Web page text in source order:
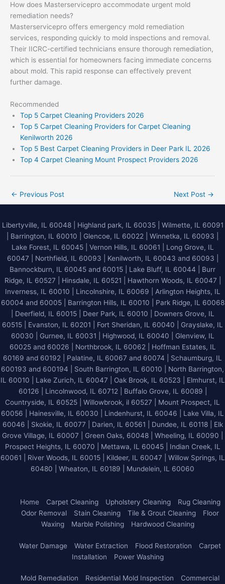
How does Masterservicepro accommodate urgent mold
remediation needs?
Masterservicepro offers emergency mold remediation
services, responding quickly to mold inspections and removal.
Their IICRC-certified technicians ensure thorough remediation,
which is essential for homeowners facing immediate concerns
about mold. This rapid response can effectively prevent
further damage.
Recommended
Top 5 Carpet Cleaning Providers 2026
Top 5 Carpet Cleaning Providers for Carpet Cleaning
Kenilworth 2026
Top 5 Best Carpet Cleaning Providers in Deer Park IL 2026
Top 4 Carpet Cleaning Mount Prospect Providers 2026
← Previous Post Next Post →
Libertyville, IL 60048| Highland park, IL 60035| Wilmette, IL 60091
Barrington, IL 60010 Glencoe, IL 60022 Winnetka, IL 60093
Lake Forest, IL 60045| Vernon Hills, IL 60061 | Long Grove, IL
60047 | Northfield, IL 60093 | Kenilworth, IL 60043 and 60093 |
Bannockburn, IL 60045 and 60015 | Lake Bluff, IL 60044 | Burr
Ridge, IL 60527 | Hinsdale, IL 60521 | Hawthorn Woods, IL 60047 |
Inverness, IL 60010 | Lincolnshire, IL 60069 | Arlington Heights, IL
60004 and 60005 | Barrington Hills, IL 60010 | Park Ridge, IL 60068
| Deerfield, IL 60015 | Deer Park, IL 60010 | Downers Grove, IL
60515 | Evanston, IL 60201 | Fort Sheridan, IL 60040 | Grayslake, IL
60030 | Gurnee, IL 60031 | Highwood, IL 60040 | Glenview, IL
60025 and 60026 | Northbrook, IL 60062 | Hoffman Estates, IL
60169 and 60192 | Palatine, IL 60067 and 60074 | Schaumburg, IL
600193 and 600194 | South Barrington, IL 60010 | North Barrington,
IL 60010 | Lake Zurich, IL 60047 | Oak Brook, IL 60523 | Elmhurst, IL
60126 | Lincolnwood, IL 60712 | Buffalo Grove, IL 60089 |
Countryside, IL 60525 | Willowbrook, il 60527 | Mount Prospect, IL
60056 | Hainesville, IL 60030 | Lindenhurst, IL 60046 | Lake Villa, IL
60046 | Skokie, IL 60077 | Darien, IL 60561 | Dundee, IL 60118 | Elk
Grove Village, IL 60007 | Green Oaks, 60048 | Wheeling, IL 60090 |
Prospect Heights, IL 60070 | Mettawa, IL 60045 | Indian Creek, IL
60061 | River Woods, IL 60015 | Kildeer, IL 60047 | Willow Springs, IL
60480 | Wheaton, IL 60189 | Mundelein, IL 60060
Home Carpet Cleaning Upholstery Cleaning
Rug Cleaning
Odor Removal
Stain Cleaning Tile & Grout Cleaning
Floor
Waxing
Marble Polishing Hardwood Cleaning
Water Damage Water Extraction Flood Restoration
Carpet
Installation
Power Washing
Mold Remediation Residential Mold Inspection Commercial